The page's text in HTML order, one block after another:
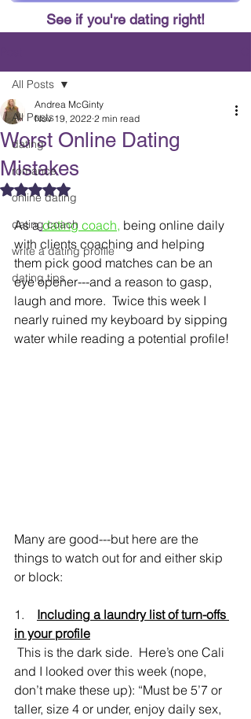
See if you're dating right!
All Posts
dating
romance
online dating
dating coach
write a dating profile
dating tips
All Posts
Worst Online Dating
Mistakes
Andrea McGinty
Nov 19, 2022 2 min read
Rated NaN out of 5 stars.
As a dating coach, being online daily
with clients coaching and helping
them pick good matches can be an
eye opener---and a reason to gasp,
laugh and more.  Twice this week I
nearly ruined my keyboard by sipping
water while reading a potential profile!
Many are good---but here are the
things to watch out for and either skip
or block:
1. Including a laundry list of turn-offs
in your profile
and I looked over this week (nope,
don’t make these up): “Must be 5’7 or
taller, size 4 or under, enjoy daily sex,